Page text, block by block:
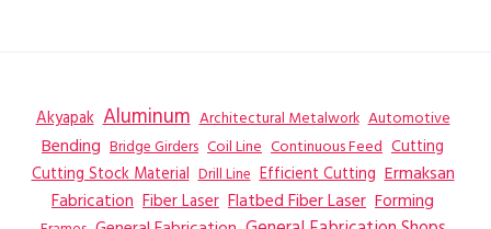
Akyapak Aluminum Architectural Metalwork Automotive
Bending Bridge Girders Coil Line Continuous Feed Cutting
Cutting Stock Material Drill Line Efficient Cutting Ermaksan
Fabrication Fiber Laser Flatbed Fiber Laser Forming